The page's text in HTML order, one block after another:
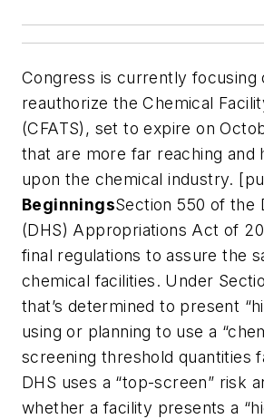
Congress is currently
reauthorize the Chemical
(CFATS), set to expire on
that are more far reaching and
upon the chemical industry.
BeginningsSection 550 of the
(DHS) Appropriations Act of
final regulations to assure the
chemical facilities. Under
that’s determined to present
using or planning to use a
screening threshold quantities
DHS uses a “top-screen” risk
whether a facility presents a